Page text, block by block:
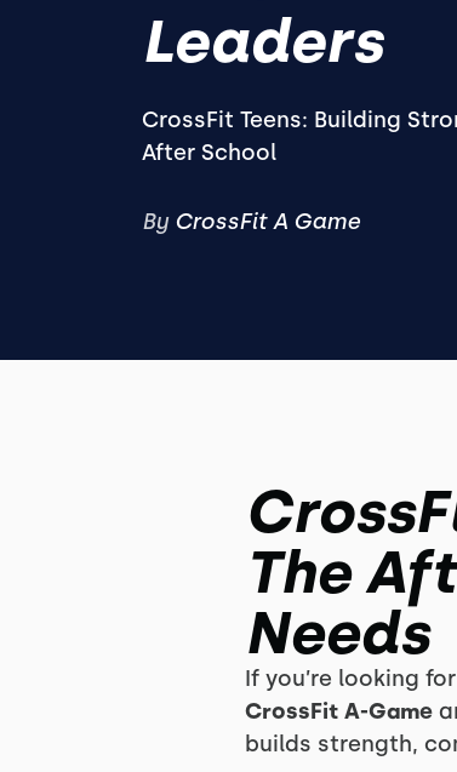
Leaders
CrossFit Teens: Building
After School
By CrossFit A Game
The
Needs
If you’re looking
CrossFit A-Game
builds strength,